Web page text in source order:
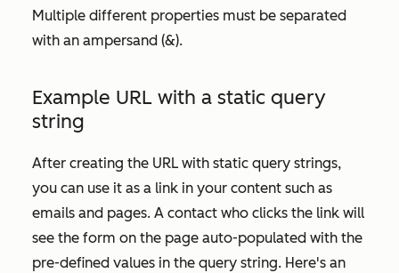
Multiple different properties must be separated
with an ampersand (&).
Example URL with a static query
string
After creating the URL with static query strings,
you can use it as a link in your content such as
emails and pages. A contact who clicks the link will
see the form on the page auto-populated with the
pre-defined values in the query string. Here's an